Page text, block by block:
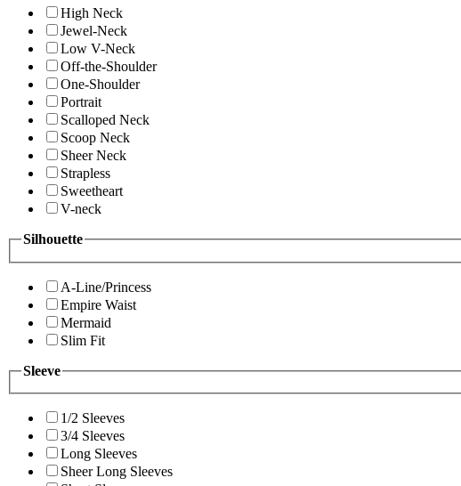
High Neck
Jewel-Neck
Low V-Neck
Off-the-Shoulder
One-Shoulder
Portrait
Scalloped Neck
Scoop Neck
Sheer Neck
Strapless
Sweetheart
V-neck
Silhouette
A-Line/Princess
Empire Waist
Mermaid
Slim Fit
Sleeve
1/2 Sleeves
3/4 Sleeves
Long Sleeves
Sheer Long Sleeves